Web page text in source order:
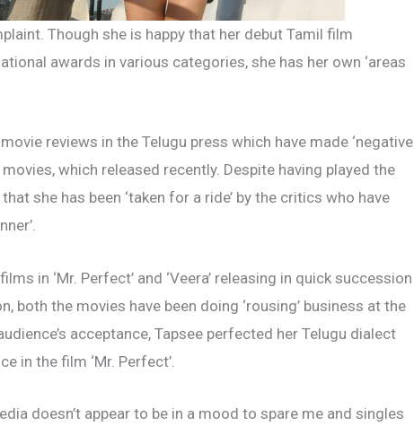
Though she is happy that her debut Tamil film
awards in various categories, she has her own ‘areas
reviews in the Telugu press which have made ‘negative
which released recently. Despite having played the
she has been ‘taken for a ride’ by the critics who have
in ‘Mr. Perfect’ and ‘Veera’ releasing in quick succession
both the movies have been doing ‘rousing’ business at the
acceptance, Tapsee perfected her Telugu dialect
in the film ‘Mr. Perfect’.
doesn’t appear to be in a mood to spare me and singles